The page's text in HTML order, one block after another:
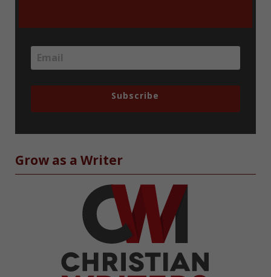
Subscribe
Grow as a Writer